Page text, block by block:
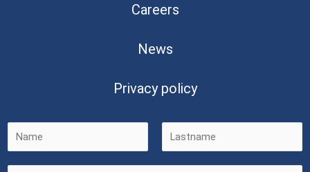
Careers
News
Privacy policy